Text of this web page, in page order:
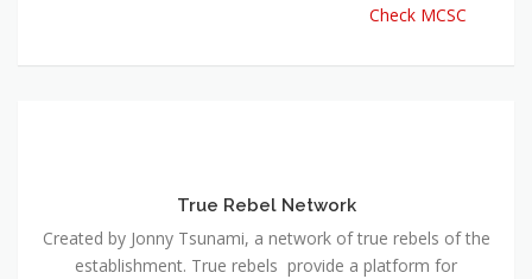
Check MCSC
True Rebel Network
Created by Jonny Tsunami, a network of true rebels of the
establishment. True rebels provide a platform for